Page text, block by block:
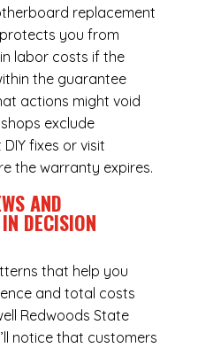
replacement
you from
labor costs if the
the guarantee
actions might void
exclude
fixes or visit
the warranty expires.
AND
DECISION
that help you
and total costs
Redwoods State
notice that customers